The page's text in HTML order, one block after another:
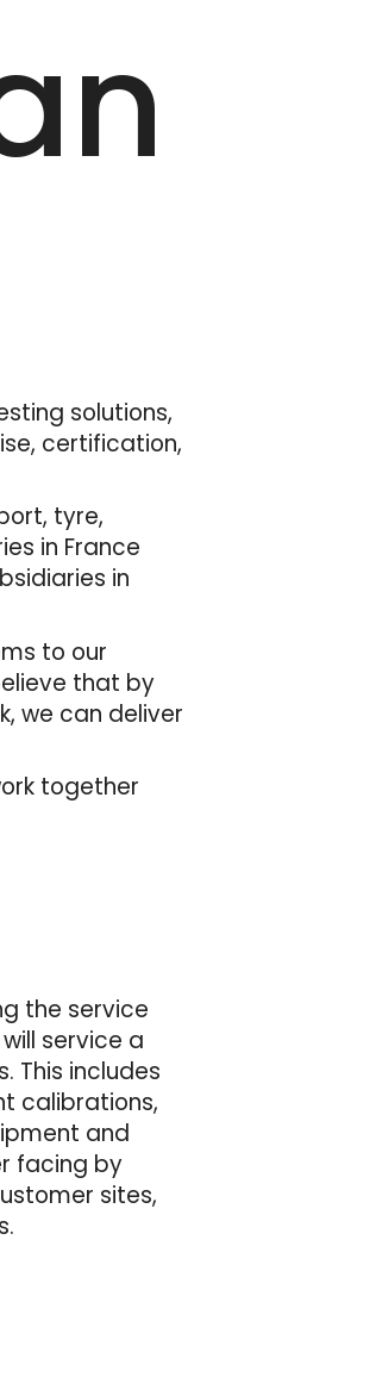
solutions,
certification,
tyre,
in France
in
to our
that by
we can deliver
together
the service
service a
This includes
calibrations,
and
facing by
sites,